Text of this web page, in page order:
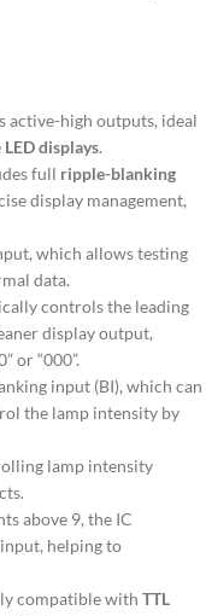
active-high outputs, ideal
LED displays.
full ripple-blanking
display management,
which allows testing
data.
controls the leading
display output,
or “000”.
input (BI), which can
the lamp intensity by
lamp intensity
above 9, the IC
helping to
compatible with TTL